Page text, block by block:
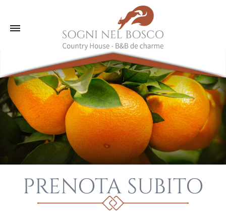
PRENOTA SUBITO